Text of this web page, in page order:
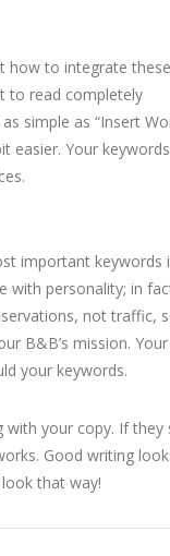
how to integrate
to read completely
simple as “Insert
easier. Your
important keywords
with personality; in
not traffic,
B&B’s mission.
your keywords.
your copy. If they
Good writing
that way!